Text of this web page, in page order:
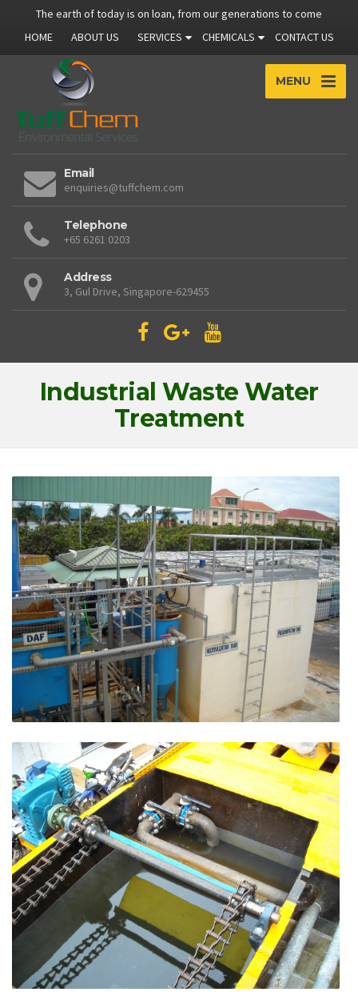
The earth of today is on loan, from our generations to come
HOME
ABOUT US SERVICES CHEMICALS CONTACT US
MENU
Email
enquiries@tuffchem.com
Telephone
+65 6261 0203
Address
3, Gul Drive, Singapore-629455
Industrial Waste Water
Treatment